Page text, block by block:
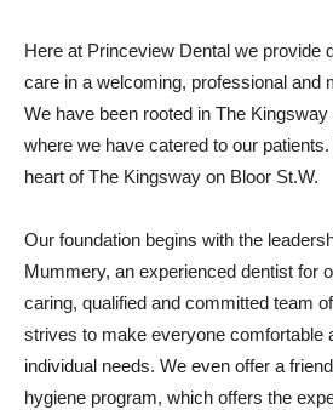
Here at Princeview Dental we provide
care in a welcoming, professional and
We have been rooted in The
where we have catered to our
heart of The Kingsway on Bloor St.W.
Our foundation begins with the
Mummery, an experienced dentist for
caring, qualified and committed team
strives to make everyone comfortable
individual needs. We even offer a
hygiene program, which offers the